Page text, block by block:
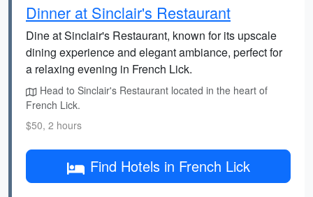
Dinner at Sinclair's Restaurant
Dine at Sinclair's Restaurant, known for its upscale
dining experience and elegant ambiance, perfect for
a relaxing evening in French Lick.
Head to Sinclair's Restaurant located in the heart of
French Lick.
$50, 2 hours
Find Hotels in French Lick